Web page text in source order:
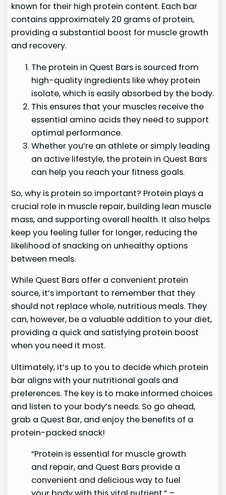
known for their high protein content. Each bar
contains approximately 20 grams of protein,
providing a substantial boost for muscle growth
and recovery.
The protein in Quest Bars is sourced from
high-quality ingredients like whey protein
isolate, which is easily absorbed by the body.
This ensures that your muscles receive the
essential amino acids they need to support
optimal performance.
Whether you’re an athlete or simply leading
an active lifestyle, the protein in Quest Bars
can help you reach your fitness goals.
So, why is protein so important? Protein plays a
crucial role in muscle repair, building lean muscle
mass, and supporting overall health. It also helps
keep you feeling fuller for longer, reducing the
likelihood of snacking on unhealthy options
between meals.
While Quest Bars offer a convenient protein
source, it’s important to remember that they
should not replace whole, nutritious meals. They
can, however, be a valuable addition to your diet,
providing a quick and satisfying protein boost
when you need it most.
Ultimately, it’s up to you to decide which protein
bar aligns with your nutritional goals and
preferences. The key is to make informed choices
and listen to your body’s needs. So go ahead,
grab a Quest Bar, and enjoy the benefits of a
protein-packed snack!
“Protein is essential for muscle growth
and repair, and Quest Bars provide a
convenient and delicious way to fuel